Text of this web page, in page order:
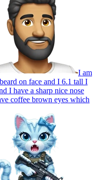
I am
on face and I 6.1 tall I
I have a sharp nice nose
coffee brown eyes which